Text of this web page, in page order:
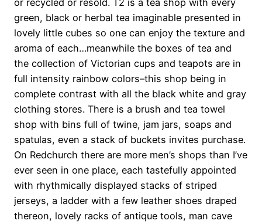
or recycled or resold. T2 is a tea shop with every
green, black or herbal tea imaginable presented in
lovely little cubes so one can enjoy the texture and
aroma of each…meanwhile the boxes of tea and
the collection of Victorian cups and teapots are in
full intensity rainbow colors–this shop being in
complete contrast with all the black white and gray
clothing stores. There is a brush and tea towel
shop with bins full of twine, jam jars, soaps and
spatulas, even a stack of buckets invites purchase.
On Redchurch there are more men’s shops than I’ve
ever seen in one place, each tastefully appointed
with rhythmically displayed stacks of striped
jerseys, a ladder with a few leather shoes draped
thereon, lovely racks of antique tools, man cave